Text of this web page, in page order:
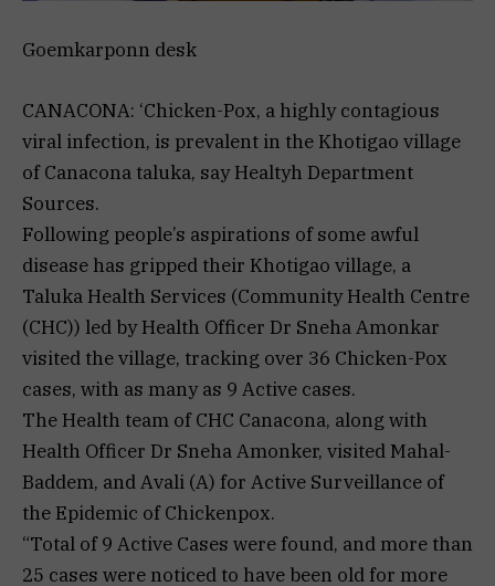
Goemkarponn desk
CANACONA: ‘Chicken-Pox, a highly contagious
viral infection, is prevalent in the Khotigao village
of Canacona taluka, say Healtyh Department
Sources.
Following people’s aspirations of some awful
disease has gripped their Khotigao village, a
Taluka Health Services (Community Health Centre
(CHC)) led by Health Officer Dr Sneha Amonkar
visited the village, tracking over 36 Chicken-Pox
cases, with as many as 9 Active cases.
The Health team of CHC Canacona, along with
Health Officer Dr Sneha Amonker, visited Mahal-
Baddem, and Avali (A) for Active Surveillance of
the Epidemic of Chickenpox.
“Total of 9 Active Cases were found, and more than
25 cases were noticed to have been old for more